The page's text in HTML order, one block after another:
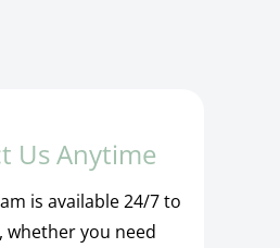
Us Anytime
is available 24/7 to
whether you need